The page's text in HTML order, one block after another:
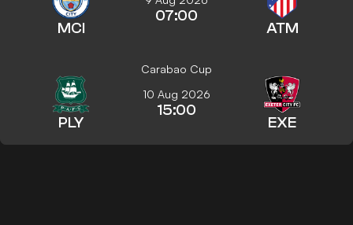
MCI
07:00
ATM
Carabao Cup
PLY
10 Aug 2026
15:00
EXE